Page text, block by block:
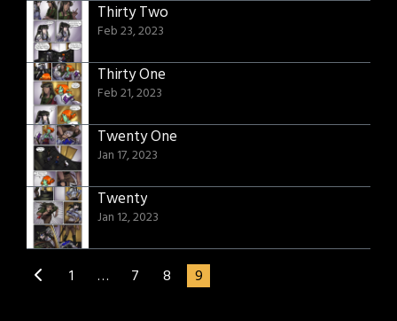
Thirty Two
Feb 23, 2023
Thirty One
Feb 21, 2023
Twenty One
Jan 17, 2023
Twenty
Jan 12, 2023
1 … 7 8 9